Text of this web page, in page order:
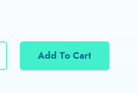
Add To Cart